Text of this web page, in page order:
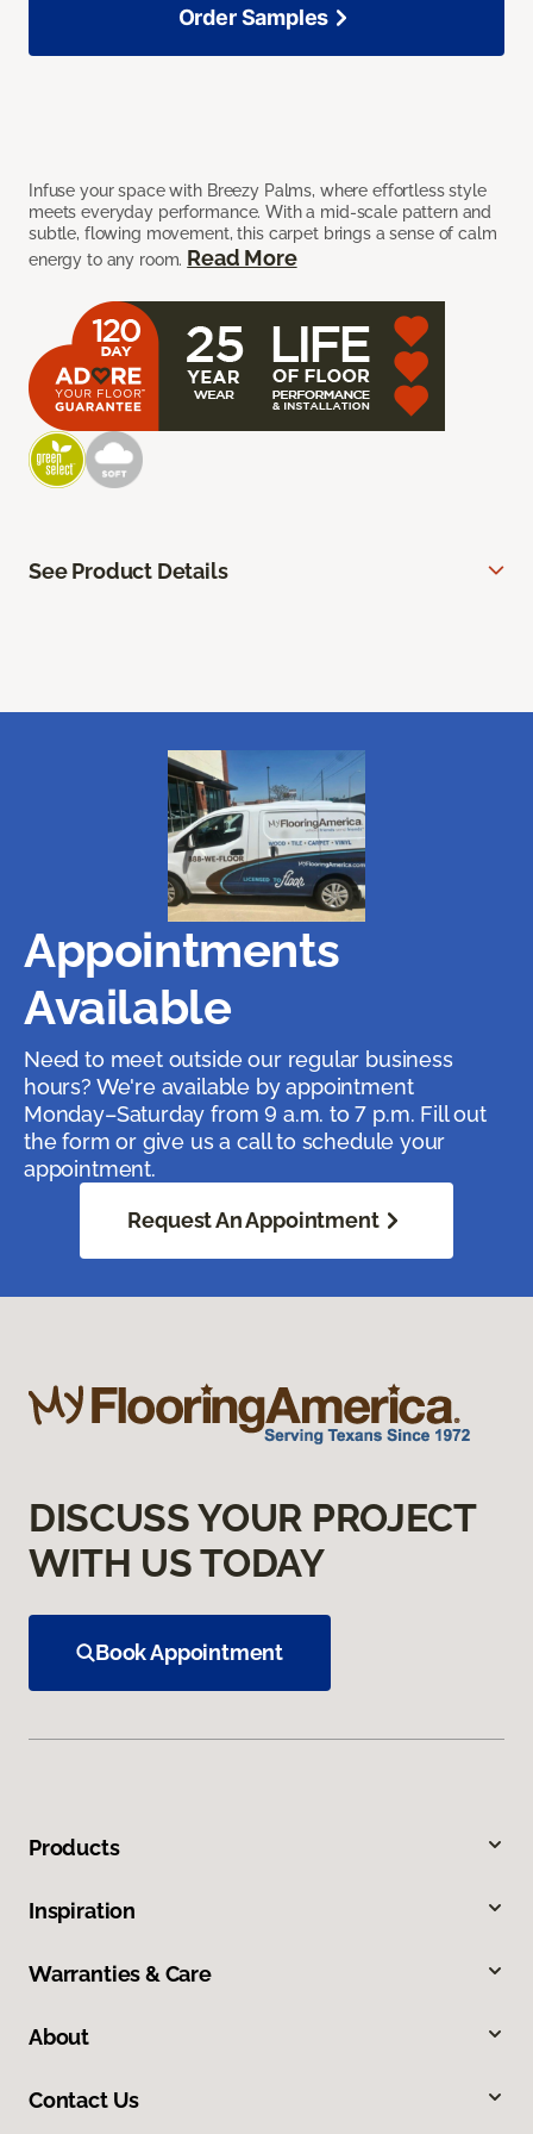
Infuse your space with Breezy Palms, where effortless style
meets everyday performance. With a mid-scale pattern and
subtle, flowing movement, this carpet brings a sense of calm
energy to any room. Read More
Order Samples
See Product Details
Appointments
Available
Need to meet outside our regular business
hours? We're available by appointment
Monday–Saturday from 9 a.m. to 7 p.m. Fill out
the form or give us a call to schedule your
appointment.
Request An Appointment
DISCUSS YOUR PROJECT
WITH US TODAY
Book Appointment
Products
Inspiration
Warranties & Care
About
Contact Us